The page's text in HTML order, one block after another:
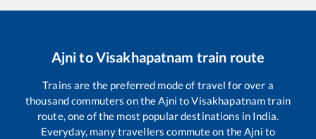
AjnitoVisakhapatnam train route
Trains are the preferred mode of travel for over a
thousand commuters on theAjni toVisakhapatnamtrain
route, one of the most popular destinations in India.
Everyday, many travellers commute on theAjni to